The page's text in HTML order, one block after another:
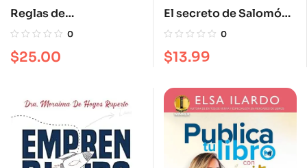
Reglas de
procedimiento
0
$25.00
El secreto de Salomón:
Encuentre la sabiduría
finanzas
0
$13.99